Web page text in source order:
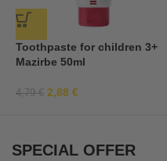
Toothpaste for children 3+
Mazirbe 50ml
4,79€ 2,88 €
SPECIAL OFFER